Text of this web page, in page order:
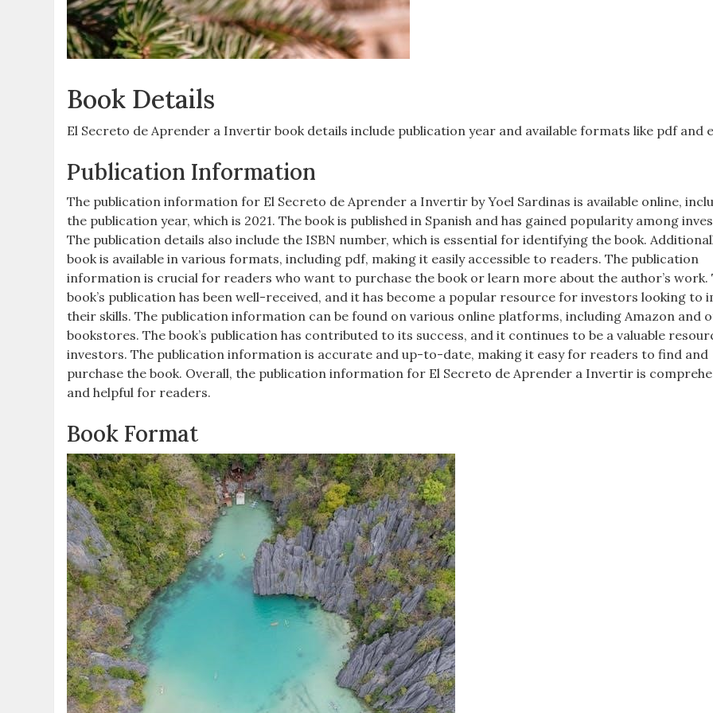
Book Details
El Secreto de Aprender a Invertir book details include publication year and available formats like pdf and
Publication Information
The publication information for El Secreto de Aprender a Invertir by Yoel Sardinas is available online,
the publication year, which is 2021. The book is published in Spanish and has gained popularity among
The publication details also include the ISBN number, which is essential for identifying the book.
book is available in various formats, including pdf, making it easily accessible to readers. The publication
information is crucial for readers who want to purchase the book or learn more about the author’s work.
book’s publication has been well-received, and it has become a popular resource for investors looking to
their skills. The publication information can be found on various online platforms, including Amazon and
bookstores. The book’s publication has contributed to its success, and it continues to be a valuable
investors. The publication information is accurate and up-to-date, making it easy for readers to find and
purchase the book. Overall, the publication information for El Secreto de Aprender a Invertir is
and helpful for readers.
Book Format